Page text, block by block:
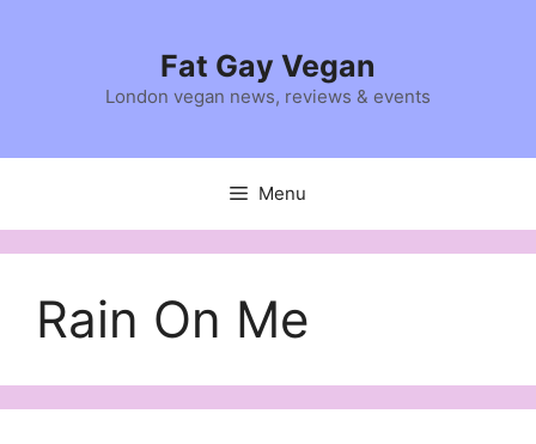
Fat Gay Vegan
London vegan news, reviews & events
Menu
Rain On Me